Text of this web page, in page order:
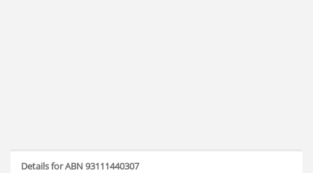
Details for ABN 93111440307